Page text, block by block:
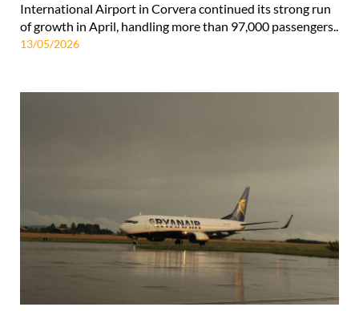
International Airport in Corvera continued its strong run
of growth in April, handling more than 97,000 passengers..
13/05/2026